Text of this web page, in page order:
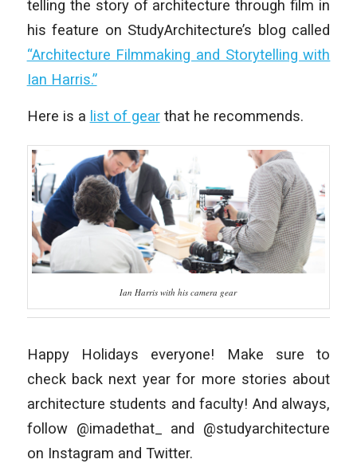
telling the story of architecture through film in
his feature on StudyArchitecture’s blog called
“Architecture Filmmaking and Storytelling with
Ian Harris.”
Here is a list of gearthat he recommends.
Ian Harris with his camera gear
Happy Holidays everyone! Make sure to
check back next year for more stories about
architecture students and faculty! And always,
follow @imadethat_ and @studyarchitecture
on Instagram and Twitter.